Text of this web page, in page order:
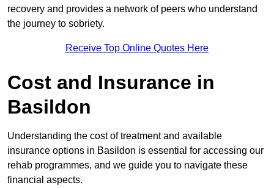
recovery and provides a network of peers who understand
the journey to sobriety.
Receive Top Online Quotes Here
Cost and Insurance in
Basildon
Understanding the cost of treatment and available
insurance options in Basildon is essential for accessing our
rehab programmes, and we guide you to navigate these
financial aspects.